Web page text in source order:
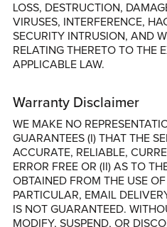
LOSS, DESTRUCTION,
VIRUSES, INTERFERENCE,
SECURITY INTRUSION, AND
RELATING THERETO TO THE
APPLICABLE LAW.
Warranty Disclaimer
WE MAKE NO
GUARANTEES (I) THAT THE
ACCURATE, RELIABLE,
ERROR FREE OR (II) AS TO
OBTAINED FROM THE USE
PARTICULAR, EMAIL
IS NOT GUARANTEED.
MODIFY, SUSPEND, OR